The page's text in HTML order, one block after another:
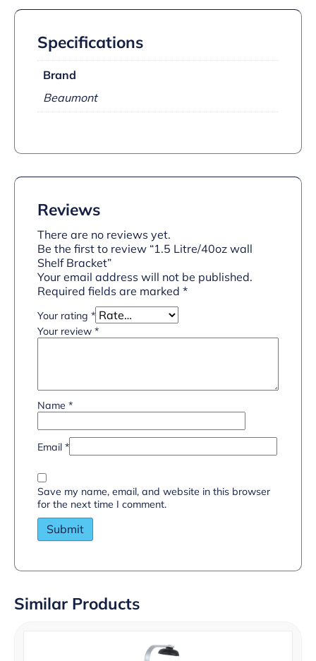
Specifications
Brand
Beaumont
Reviews
There are no reviews yet.
Be the first to review “1.5 Litre/40oz wall
Shelf Bracket”
Your email address will not be published.
Required fields are marked *
Your rating *
Your review *
Name *
Email *
Save my name, email, and website in this browser
for the next time I comment.
Similar Products